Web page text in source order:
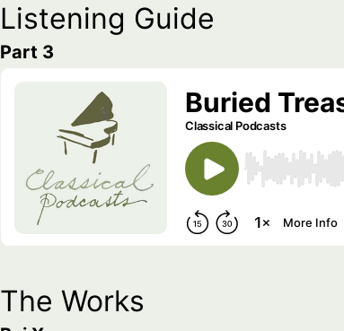
Listening Guide
Part 3
The Works